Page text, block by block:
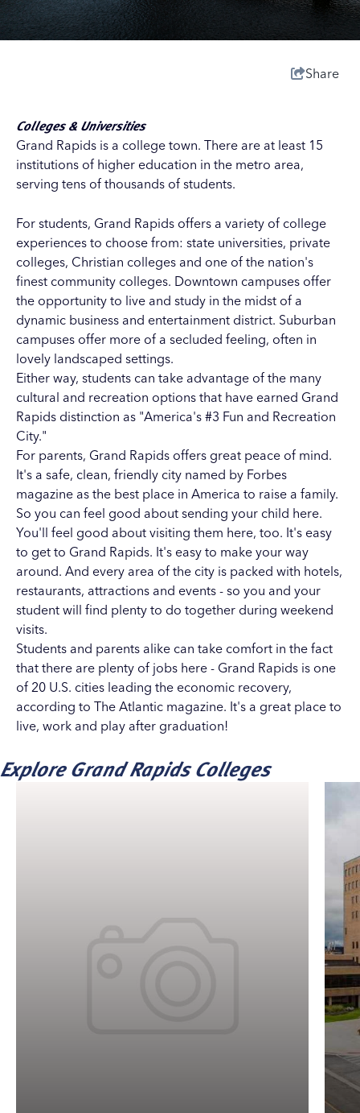
Share
Colleges & Universities
Grand Rapids is a college town. There are at least 15
institutions of higher education in the metro area,
serving tens of thousands of students.
For students, Grand Rapids offers a variety of college
experiences to choose from: state universities, private
colleges, Christian colleges and one of the nation's
finest community colleges. Downtown campuses offer
the opportunity to live and study in the midst of a
dynamic business and entertainment district. Suburban
campuses offer more of a secluded feeling, often in
lovely landscaped settings.
Either way, students can take advantage of the many
cultural and recreation options that have earned Grand
Rapids distinction as "America's #3 Fun and Recreation
City."
For parents, Grand Rapids offers great peace of mind.
It's a safe, clean, friendly city named by Forbes
magazine as the best place in America to raise a family.
So you can feel good about sending your child here.
You'll feel good about visiting them here, too. It's easy
to get to Grand Rapids. It's easy to make your way
around. And every area of the city is packed with hotels,
restaurants, attractions and events - so you and your
student will find plenty to do together during weekend
visits.
Students and parents alike can take comfort in the fact
that there are plenty of jobs here - Grand Rapids is one
of 20 U.S. cities leading the economic recovery,
according to The Atlantic magazine. It's a great place to
live, work and play after graduation!
Explore Grand Rapids Colleges